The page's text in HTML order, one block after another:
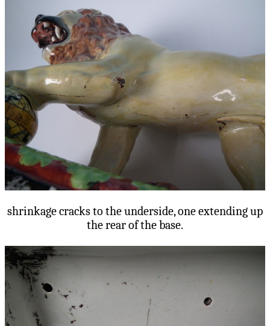
shrinkage cracks to the underside, one extending up
the rear of the base.